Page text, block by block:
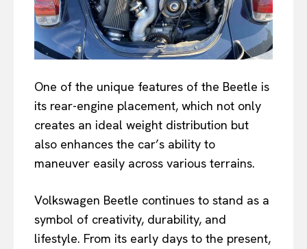
One of the unique features of the Beetle is
its rear-engine placement, which not only
creates an ideal weight distribution but
also enhances the car’s ability to
maneuver easily across various terrains.
Volkswagen Beetle continues to stand as a
symbol of creativity, durability, and
lifestyle. From its early days to the present,